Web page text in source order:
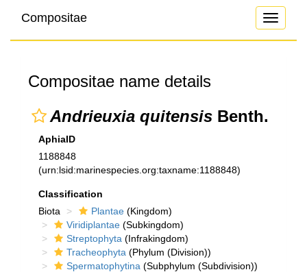
Toggle
Compositae
Compositae name details
Andrieuxia quitensis Benth.
AphiaID
1188848
(urn:lsid:marinespecies.org:taxname:1188848)
Classification
Biota
Plantae (Kingdom)
Viridiplantae (Subkingdom)
Streptophyta (Infrakingdom)
Tracheophyta (Phylum (Division))
Spermatophytina (Subphylum (Subdivision))